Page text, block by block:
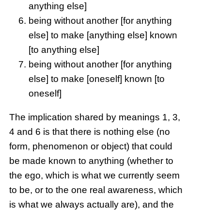
anything else]
being without another [for anything
else] to make [anything else] known
[to anything else]
being without another [for anything
else] to make [oneself] known [to
oneself]
The implication shared by meanings 1, 3,
4 and 6 is that there is nothing else (no
form, phenomenon or object) that could
be made known to anything (whether to
the ego, which is what we currently seem
to be, or to the one real awareness, which
is what we always actually are), and the